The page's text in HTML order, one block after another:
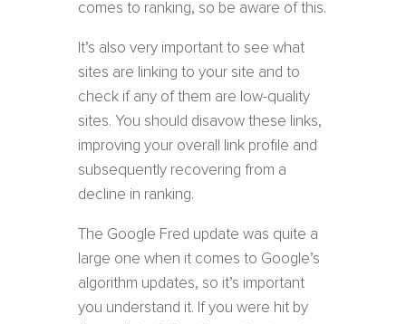
comes to ranking, so be aware of this.
It’s also very important to see what
sites are linking to your site and to
check if any of them are low-quality
sites. You should disavow these links,
improving your overall link profile and
subsequently recovering from a
decline in ranking.
The Google Fred update was quite a
large one when it comes to Google’s
algorithm updates, so it’s important
you understand it. If you were hit by